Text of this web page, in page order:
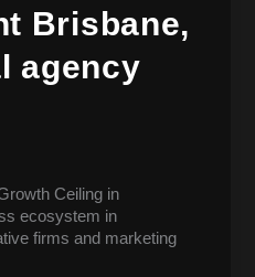
Brisbane,
agency
Ceiling in
ecosystem in
firms and marketing